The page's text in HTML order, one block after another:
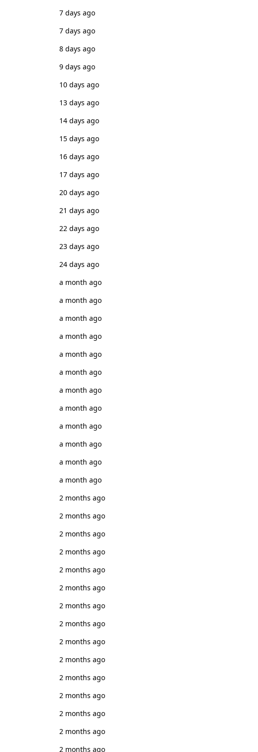
7 days ago
7 days ago
8 days ago
9 days ago
10 days ago
13 days ago
14 days ago
15 days ago
16 days ago
17 days ago
20 days ago
21 days ago
22 days ago
23 days ago
24 days ago
a month ago
a month ago
a month ago
a month ago
a month ago
a month ago
a month ago
a month ago
a month ago
a month ago
a month ago
a month ago
2 months ago
2 months ago
2 months ago
2 months ago
2 months ago
2 months ago
2 months ago
2 months ago
2 months ago
2 months ago
2 months ago
2 months ago
2 months ago
2 months ago
2 months ago